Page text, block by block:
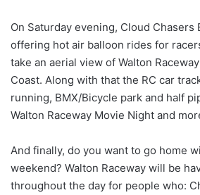
On Saturday evening, Cloud Chasers
offering hot air balloon rides for
take an aerial view of Walton
Coast. Along with that the RC car
running, BMX/Bicycle park and half
Walton Raceway Movie Night and
And finally, do you want to go home
weekend? Walton Raceway will be
throughout the day for people who: